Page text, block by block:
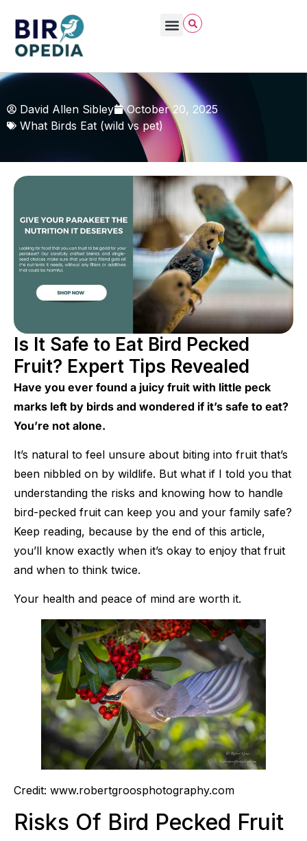
David Allen Sibley
October 20, 2025
What Birds Eat (wild vs pet)
Is It Safe to Eat Bird Pecked
Fruit? Expert Tips Revealed
Have you ever found a juicy fruit with little peck
marks left by birds and wondered if it’s safe to eat?
You’re not alone.
It’s natural to feel unsure about biting into fruit that’s
been nibbled on by wildlife. But what if I told you that
understanding the risks and knowing how to handle
bird-pecked fruit can keep you and your family safe?
Keep reading, because by the end of this article,
you’ll know exactly when it’s okay to enjoy that fruit
and when to think twice.
Your health and peace of mind are worth it.
Credit: www.robertgroosphotography.com
Risks Of Bird Pecked Fruit